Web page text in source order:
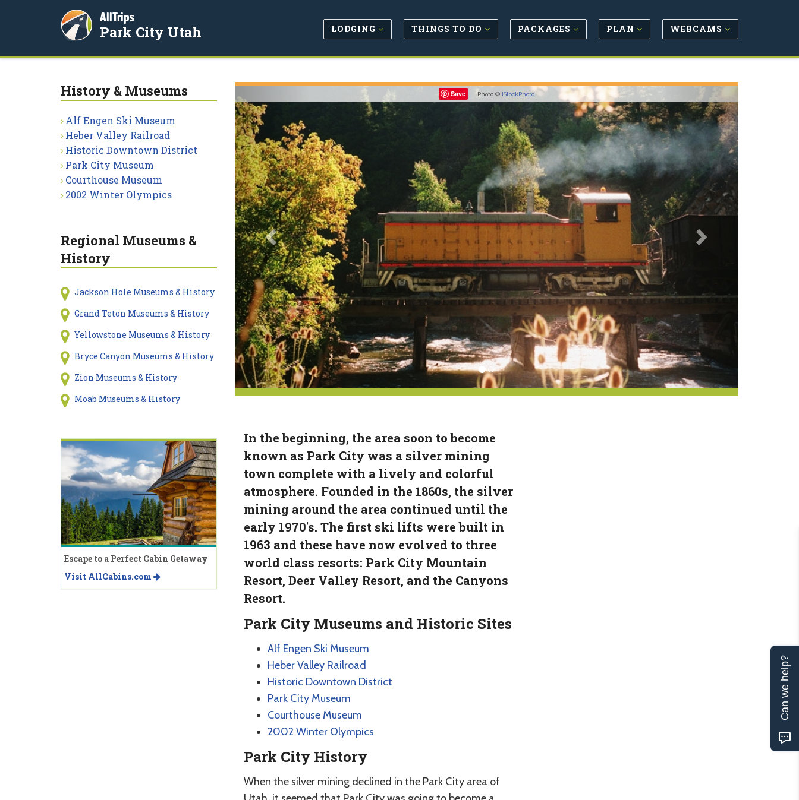
AllTrips
Park City Utah LODGING THINGS TO DO PACKAGES PLAN WEBCAMS
Save Photo © iStockPhoto Next
In the beginning, the area soon to become
known as Park City was a silver mining
town complete with a lively and colorful
atmosphere. Founded in the 1860s, the silver
mining around the area continued until the
early 1970's. The first ski lifts were built in
1963 and these have now evolved to three
world class resorts: Park City Mountain
Resort, Deer Valley Resort, and the Canyons
Resort.
Park City Museums and Historic Sites
Alf Engen Ski Museum
Heber Valley Railroad
Historic Downtown District
Park City Museum
Courthouse Museum
2002 Winter Olympics
Park City History
When the silver mining declined in the Park City area of
History & Museums
Alf Engen Ski Museum
Heber Valley Railroad
Historic Downtown District
Park City Museum
Courthouse Museum
2002 Winter Olympics
Regional Museums &
History
Jackson Hole Museums & History
Grand Teton Museums & History
Yellowstone Museums & History
Bryce Canyon Museums & History
Zion Museums & History
Moab Museums & History
Escape to a Perfect Cabin Getaway
Visit AllCabins.com
Can we help?